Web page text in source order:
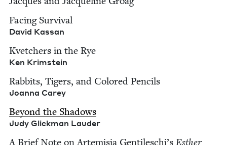
Fac­ing Sur­vival
David Kas­san
Kvetch­ers in the Rye
Ken Krim­stein
Rab­bits, Tigers, and Col­ored Pen­cils
Joan­na Carey
Beyond the Shad­ows
Judy Glick­man Lauder
A Brief Note on Artemisia Gentileschi’s Esther